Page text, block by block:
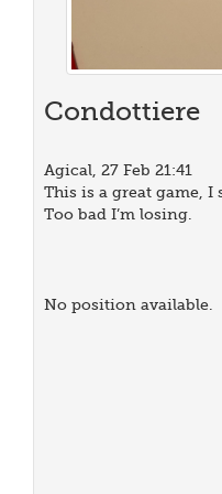
Condottiere
Agical, 27 Feb 21:41
This is a great game, I
Too bad I’m losing.
No position available.